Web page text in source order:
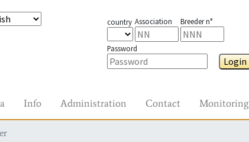
country Association Breeder n°
Password
Login
Info Administration Contact Monitoring